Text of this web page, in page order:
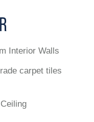
Interior Walls
carpet tiles